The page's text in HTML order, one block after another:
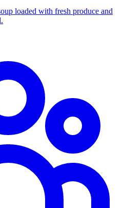
loaded with fresh produce and